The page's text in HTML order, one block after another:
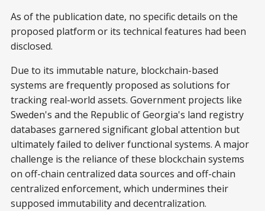
As of the publication date, no specific details on the
proposed platform or its technical features had been
disclosed.
Due to its immutable nature, blockchain-based
systems are frequently proposed as solutions for
tracking real-world assets. Government projects like
Sweden's and the Republic of Georgia's land registry
databases garnered significant global attention but
ultimately failed to deliver functional systems. A major
challenge is the reliance of these blockchain systems
on off-chain centralized data sources and off-chain
centralized enforcement, which undermines their
supposed immutability and decentralization.